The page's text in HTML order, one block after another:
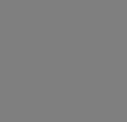
that sets you up